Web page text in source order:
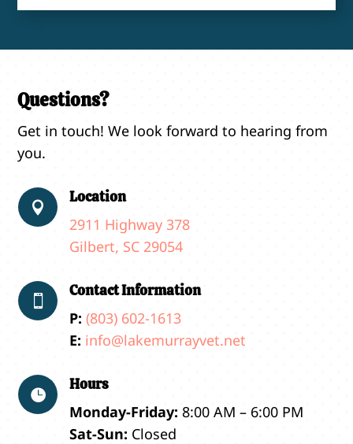
Questions?
Get in touch! We look forward to hearing from
you.

Location
2911 Highway 378
Gilbert, SC 29054

Contact Information
P: (803) 602-1613
E: info@lakemurrayvet.net

Hours
Monday-Friday: 8:00 AM – 6:00 PM
Sat-Sun: Closed